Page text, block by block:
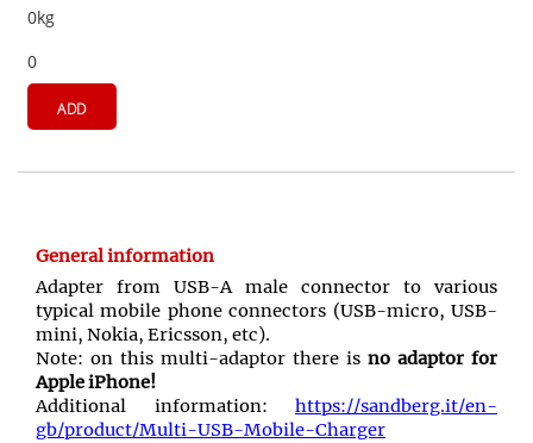
0kg
0
ADD
General information
Adapter from USB-A male connector to various
typical mobile phone connectors (USB-micro, USB-
mini, Nokia, Ericsson, etc).
Note: on this multi-adaptor there is no adaptor for
Apple iPhone!
Additional information: https://sandberg.it/en-
gb/product/Multi-USB-Mobile-Charger